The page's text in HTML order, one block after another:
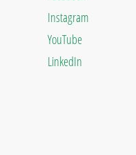
Instagram
YouTube
LinkedIn